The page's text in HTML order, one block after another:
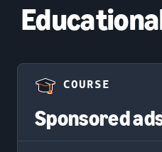
COURSE
Sponsored